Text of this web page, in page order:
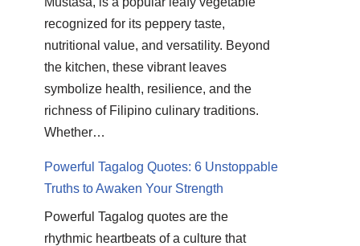
recognized for its peppery taste,
nutritional value, and versatility. Beyond
the kitchen, these vibrant leaves
symbolize health, resilience, and the
richness of Filipino culinary traditions.
Whether…
Powerful Tagalog Quotes: 6 Unstoppable
Truths to Awaken Your Strength
Powerful Tagalog quotes are the
rhythmic heartbeats of a culture that